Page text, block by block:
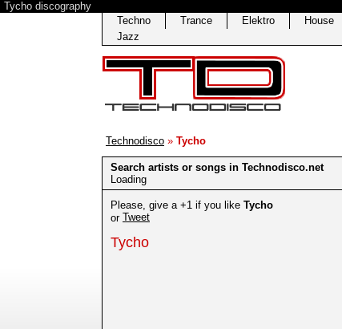
Tycho discography
Techno
Trance Elektro House
Jazz
Technodisco » Tycho
Search artists or songs in Technodisco.net
Loading
Please, give a +1 if you like Tycho
or Tweet
Tycho